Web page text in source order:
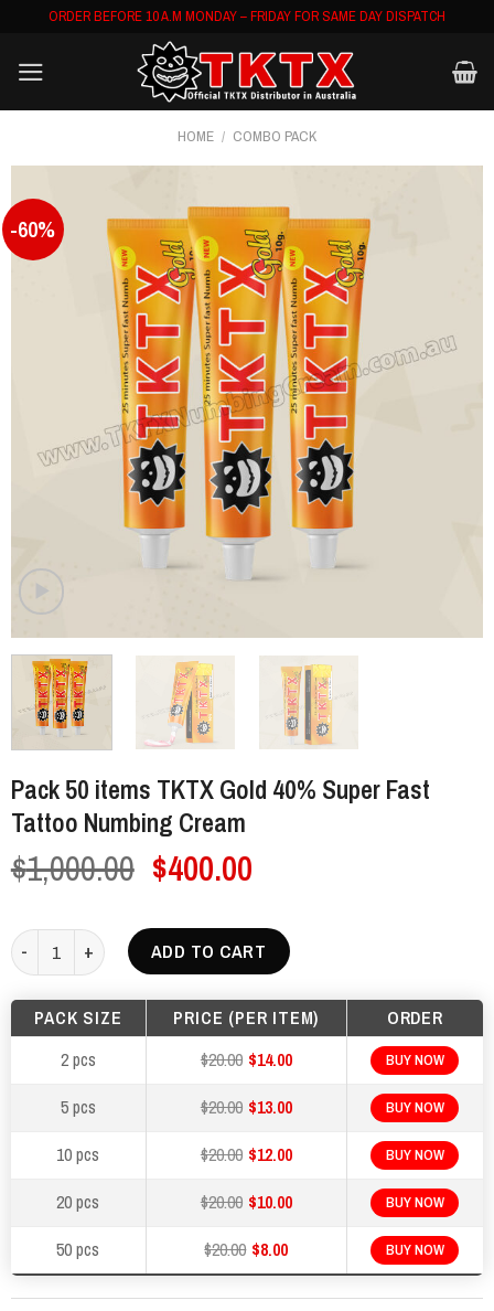
content
ORDER BEFORE 10 A.M MONDAY – FRIDAY FOR SAME DAY DISPATCH
HOME / COMBO PACK
-60%
Pack 50 items TKTX Gold 40% Super Fast
Tattoo Numbing Cream
$1,000.00 Original
was:
$1,000.00.
$400.00Current
is:
$400.00.
Pack 50 items TKTX Gold 40% Super Fast Tattoo Numbing Cream
ADD TO CART
PACK SIZE PRICE (PER ITEM)
ORDER
2 pcs
$20.00 $14.00 BUY NOW
5 pcs $20.00 $13.00 BUY NOW
10 pcs $20.00 $12.00 BUY NOW
20 pcs $20.00 $10.00 BUY NOW
50 pcs $20.00 $8.00 BUY NOW